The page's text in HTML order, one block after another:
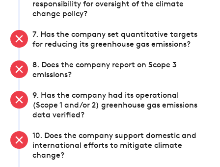
responsibility for oversight of the climate
change policy?
7. Has the company set quantitative targets
for reducing its greenhouse gas emissions?
8. Does the company report on Scope 3
emissions?
9. Has the company had its operational
(Scope 1 and/or 2) greenhouse gas emissions
data verified?
10. Does the company support domestic and
international efforts to mitigate climate
change?